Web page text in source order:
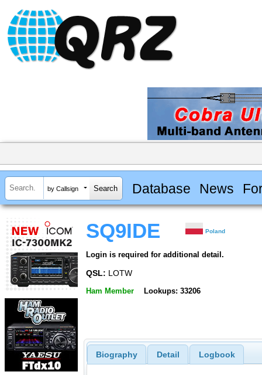
by Callsign Database News
SQ9IDE Poland
Login is required for additional detail.
QSL: LOTW
Ham Member Lookups: 33206
Biography Detail Logbook